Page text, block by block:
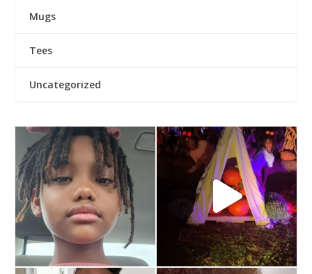
Mugs
Tees
Uncategorized